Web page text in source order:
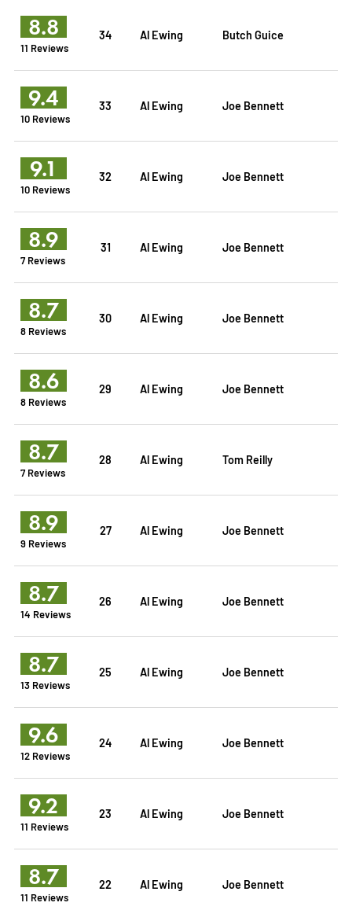
8.8
11 Reviews
34 Al Ewing Butch Guice
9.4
10 Reviews
33 Al Ewing Joe Bennett
9.1
10 Reviews
32 Al Ewing Joe Bennett
8.9
7 Reviews
31 Al Ewing Joe Bennett
8.7
8 Reviews
30 Al Ewing Joe Bennett
8.6
8 Reviews
29 Al Ewing Joe Bennett
8.7
7 Reviews
28 Al Ewing Tom Reilly
8.9
9 Reviews
27 Al Ewing Joe Bennett
8.7
14 Reviews
26 Al Ewing Joe Bennett
8.7
13 Reviews
25 Al Ewing Joe Bennett
9.6
12 Reviews
24 Al Ewing Joe Bennett
9.2
11 Reviews
23 Al Ewing Joe Bennett
8.7
11 Reviews
22 Al Ewing Joe Bennett